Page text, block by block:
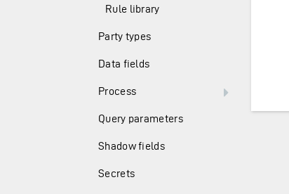
Rule library
Party types
Data fields
Process
Query parameters
Shadow fields
Secrets